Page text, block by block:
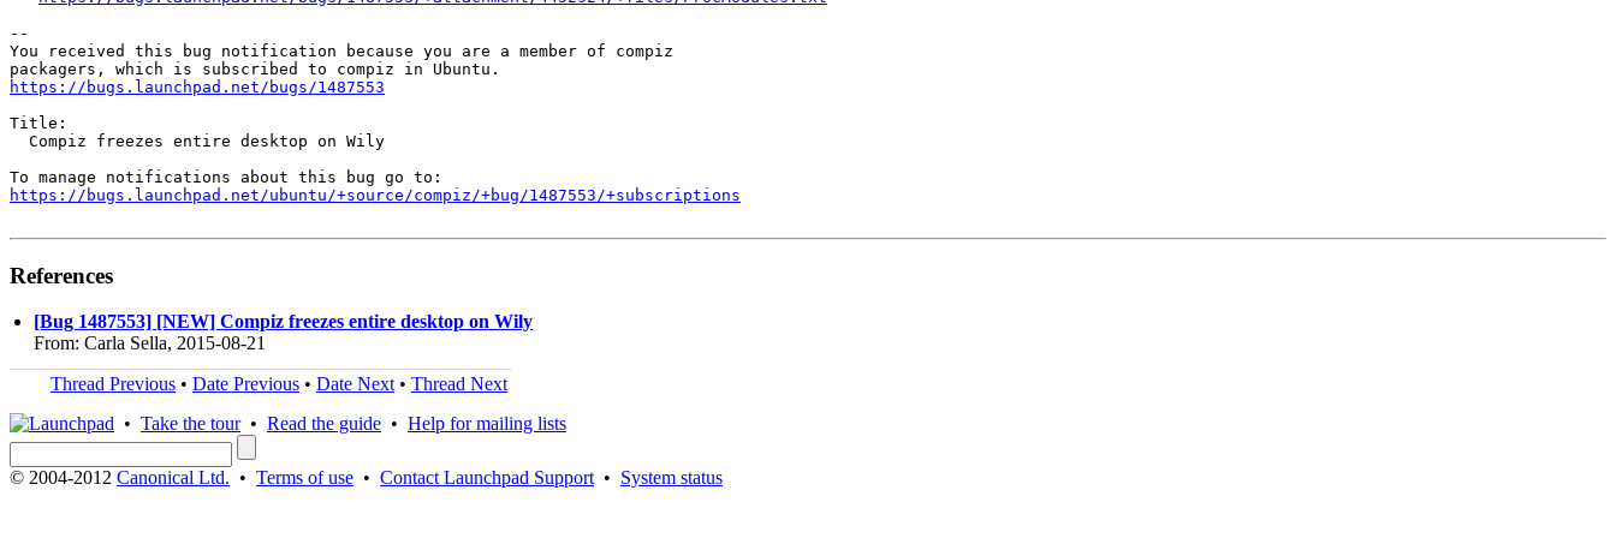
--
You received this bug notification because you are a member of compiz
https://bugs.launchpad.net/bugs/1487553
Title:
  Compiz freezes entire desktop on Wily
https://bugs.launchpad.net/ubuntu/+source/compiz/+bug/1487553/+subscriptions
References
[Bug 1487553] [NEW] Compiz freezes entire desktop on Wily
From: Carla Sella, 2015-08-21
Thread Previous • Date Previous • Date Next • Thread Next
• Take the tour• Read the guide • Help for mailing lists
© 2004-2012 Canonical Ltd. • Terms of use • Contact Launchpad Support • System status